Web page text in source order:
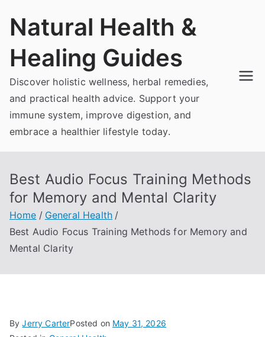
Natural Health &
Healing Guides
Discover holistic wellness, herbal remedies,
and practical health advice. Support your
immune system, improve digestion, and
embrace a healthier lifestyle today.
Best Audio Focus Training Methods
for Memory and Mental Clarity
Home
General Health
Best Audio Focus Training Methods for Memory and
Mental Clarity
ByJerry CarterPosted on May 31, 2026